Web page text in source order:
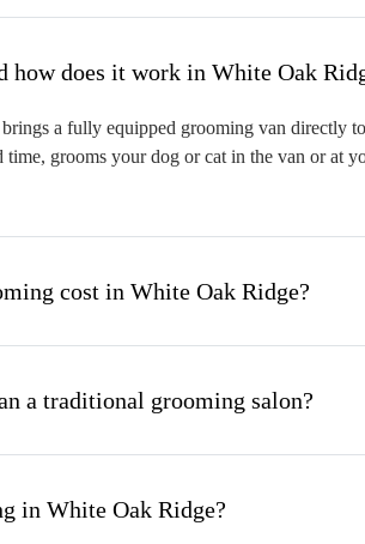
What is mobile pet grooming and how does it work in White Oak
a fully equipped grooming van directly
time, grooms your dog or cat in the van or
cost in White Oak Ridge?
a traditional grooming salon?
in White Oak Ridge?